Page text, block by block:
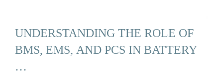
UNDERSTANDING THE ROLE OF
BMS, EMS, AND PCS IN BATTERY
…